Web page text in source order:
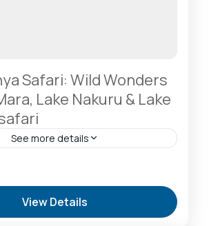
Safari: Wild Wonders
Lake Nakuru & Lake
See more details
Park: The Cyclist’s Safari
,Lake Nakuru National Park: A Rhino
Birdwatchers Paradise
The Heart of the Great
View Details